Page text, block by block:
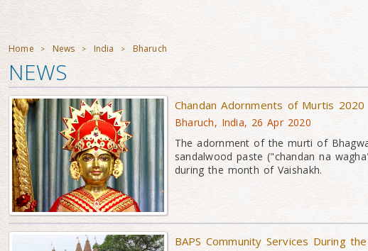
Home > News > India > Bharuch
NEWS
Chandan Adornments of Murtis 2020
Bharuch, India, 26 Apr 2020
The adornment of the murti of
sandalwood paste ("chandan na
during the month of Vaishakh.
BAPS Community Services During